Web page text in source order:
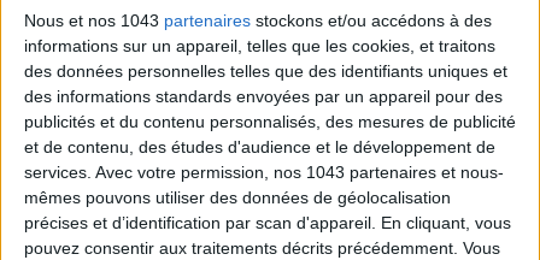
Nous et nos 1043 partenaires stockons et/ou accédons à des
informations sur un appareil, telles que les cookies, et traitons
des données personnelles telles que des identifiants uniques et
des informations standards envoyées par un appareil pour des
publicités et du contenu personnalisés, des mesures de publicité
et de contenu, des études d'audience et le développement de
services. Avec votre permission, nos 1043 partenaires et nous-
mêmes pouvons utiliser des données de géolocalisation
précises et d’identification par scan d'appareil. En cliquant, vous
pouvez consentir aux traitements décrits précédemment. Vous
DO YOU KNOW AIRBNB FOR POOLS?